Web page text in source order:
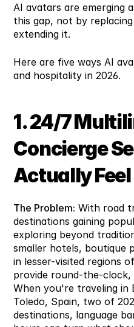
AI avatars are emerging
this gap, not by
extending it.
Here are five ways AI
and hospitality in 2026.
1. 24/7
Concierge
Actually
The Problem: With road
destinations gaining
exploring beyond
smaller hotels, boutique
in lesser-visited regions
provide round-the-
When you're traveling in
Toledo, Spain, two of
destinations, language